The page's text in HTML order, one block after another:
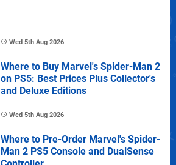
Wed 5th Aug 2026
Where to Buy Marvel's Spider-Man 2
on PS5: Best Prices Plus Collector's
and Deluxe Editions
Wed 5th Aug 2026
Where to Pre-Order Marvel's Spider-
Man 2 PS5 Console and DualSense